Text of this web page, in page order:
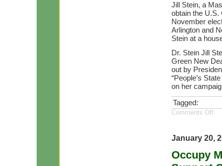
Jill Stein, a
obtain the U.S.
November
Arlington and
Stein at a
Dr. Stein Jill
Green New
out by
“People’s
on her
Tagged:
Comments Off
January 20,
Occupy